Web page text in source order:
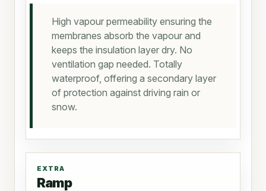
High vapour permeability ensuring the
membranes absorb the vapour and
keeps the insulation layer dry. No
ventilation gap needed. Totally
waterproof, offering a secondary layer
of protection against driving rain or
snow.
EXTRA
Ramp